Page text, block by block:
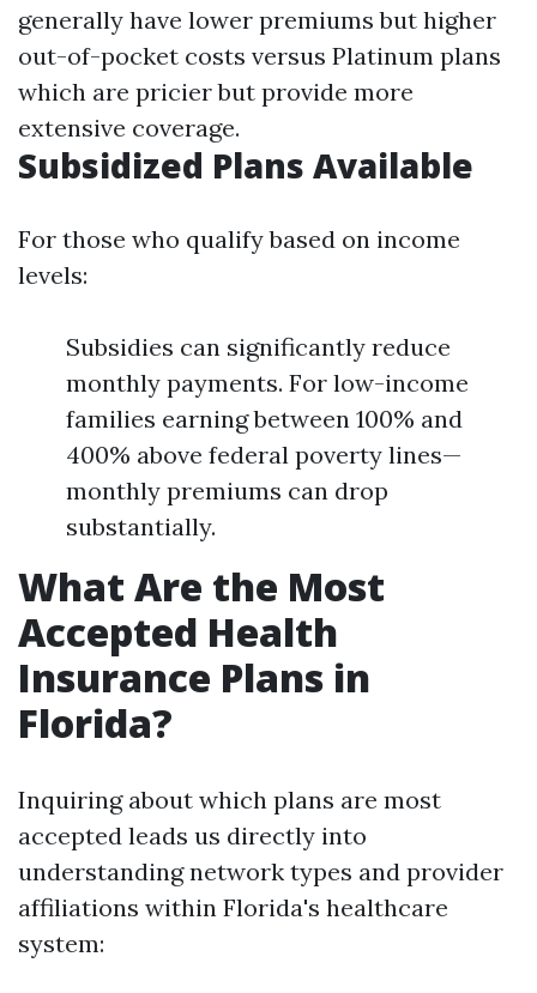
generally have lower premiums but higher
out-of-pocket costs versus Platinum plans
which are pricier but provide more
extensive coverage.
Subsidized Plans Available
For those who qualify based on income
levels:
Subsidies can significantly reduce
monthly payments. For low-income
families earning between 100% and
400% above federal poverty lines—
monthly premiums can drop
substantially.
What Are the Most
Accepted Health
Insurance Plans in
Florida?
Inquiring about which plans are most
accepted leads us directly into
understanding network types and provider
affiliations within Florida's healthcare
system: